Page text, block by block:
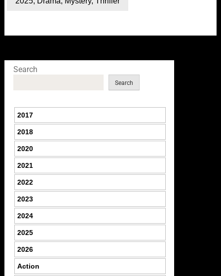
Search
Search
2017
2018
2020
2021
2022
2023
2024
2025
2026
Action